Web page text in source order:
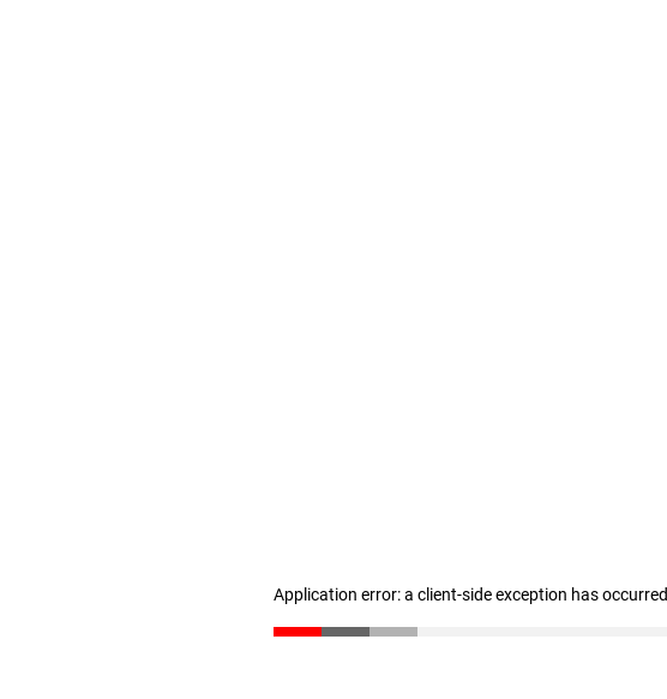
Application error: a client-side exception has occurred